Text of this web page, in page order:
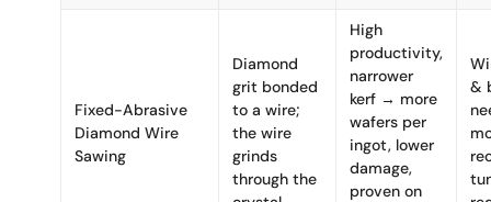
Fixed-Abrasive
Diamond Wire
Sawing
Diamond
grit bonded
to a wire;
the wire
grinds
through the
High
productivity,
narrower
kerf → more
wafers per
ingot, lower
damage,
proven on
&